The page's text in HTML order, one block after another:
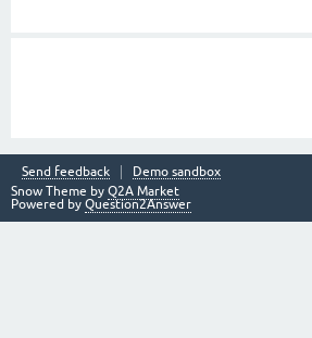
Send feedback
Demo sandbox
Snow Theme by Q2A Market
Powered by Question2Answer